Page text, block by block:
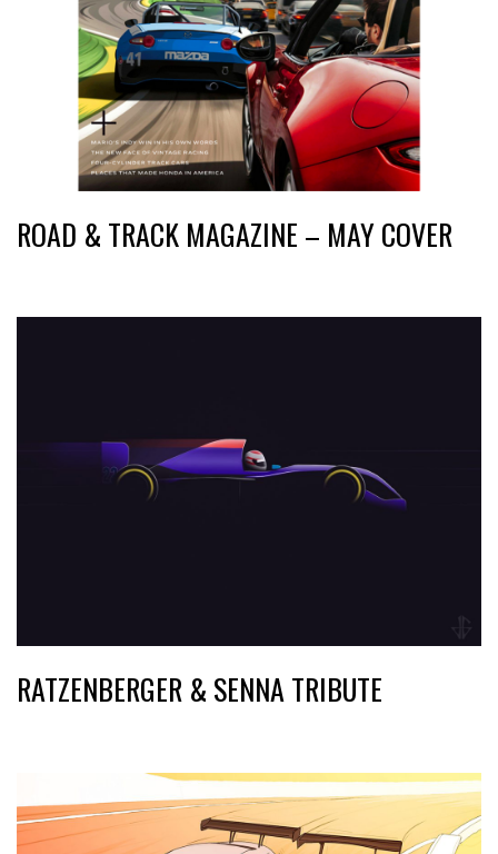
ROAD & TRACK MAGAZINE – MAY COVER
RATZENBERGER & SENNA TRIBUTE